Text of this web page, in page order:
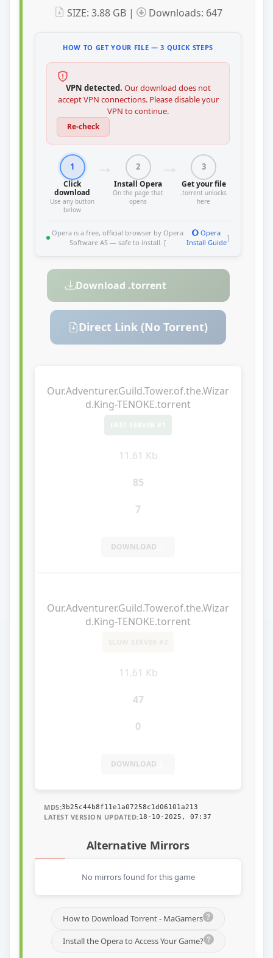
SIZE: 3.88 GB | Downloads: 647
HOW TO GET YOUR FILE — 3 QUICK STEPS
VPN detected. Our download does not
accept VPN connections. Please disable your
VPN to continue.
Re-check
1
Click
download
Use any button
below
2
Install Opera
On the page that
opens
3
Get your file
.torrent unlocks
here
Opera is a free, official browser by Opera
Software AS — safe to install. [
Opera
Install Guide
]
Download .torrent
Direct Link (No Torrent)
Our.Adventurer.Guild.Tower.of.the.Wizar
d.King-TENOKE.torrent
11.61 Kb
85
7
DOWNLOAD
Our.Adventurer.Guild.Tower.of.the.Wizar
d.King-TENOKE.torrent
11.61 Kb
47
0
DOWNLOAD
MD5:3b25c44b8f11e1a07258c1d06101a213
LATEST VERSION UPDATED:18-10-2025, 07:37
Alternative Mirrors
No mirrors found for this game
How to Download Torrent - MaGamers
Install the Opera to Access Your Game?